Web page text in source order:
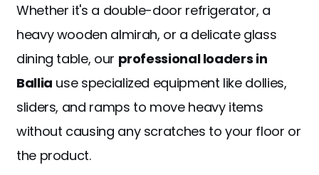
Whether it's a double-door refrigerator, a
heavy wooden almirah, or a delicate glass
dining table, our professional loaders in
Ballia use specialized equipment like dollies,
sliders, and ramps to move heavy items
without causing any scratches to your floor or
the product.